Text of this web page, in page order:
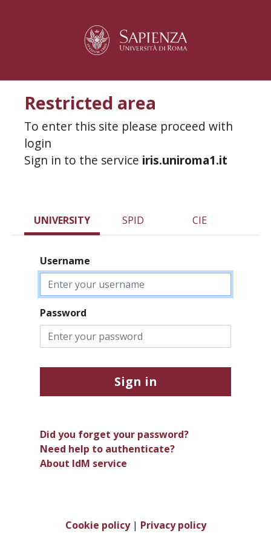
Restricted area
To enter this site please proceed with
login
Sign in to the service iris.uniroma1.it
UNIVERSITY SPID CIE
Username
Password
Sign in
Did you forget your password?
Need help to authenticate?
About IdM service
Cookie policy| Privacy policy